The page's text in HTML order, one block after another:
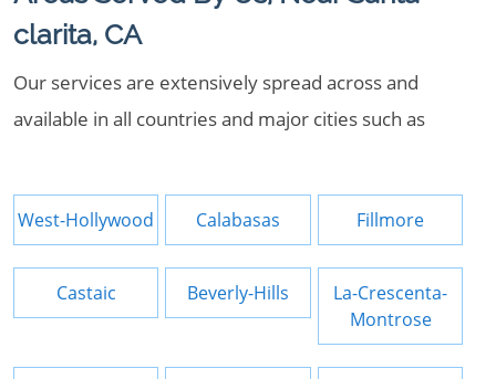
clarita, CA
Our services are extensively spread across and
available in all countries and major cities such as
West-Hollywood Calabasas Fillmore
Castaic Beverly-Hills
La-Crescenta-
Montrose